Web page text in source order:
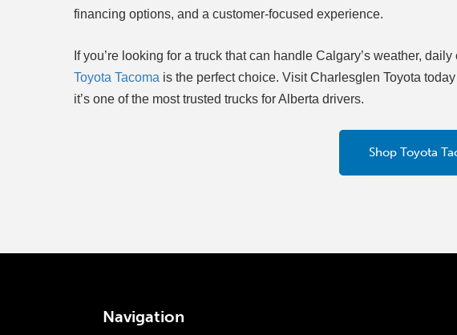
financing options, and a customer-focused experience.
If you’re looking for a truck that can handle Calgary’s weather,
Toyota Tacoma is the perfect choice. Visit Charlesglen Toyota
it’s one of the most trusted trucks for Alberta drivers.
Shop Toyota
Navigation